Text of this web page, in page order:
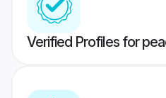
Verified Profiles for